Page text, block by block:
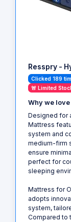
Resspry -
Clicked 189
🚨 Limited
Why we
Designed for
Mattress
system and
medium-firm
ensure
perfect for
sleeping
Mattress for
adopts
system,
Compared to